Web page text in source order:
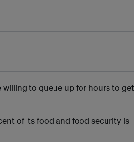
willing to queue up for hours to get
of its food and food security is